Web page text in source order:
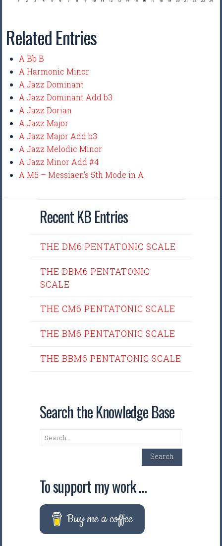
Related Entries
A Bb B
A Harmonic Minor
A Jazz Dominant
A Jazz Dominant Add b3
A Jazz Dorian
A Jazz Major
A Jazz Major Add b3
A Jazz Melodic Minor
A Jazz Minor Add #4
A M5 – Messiaen’s 5th Mode in A
Recent KB Entries
THE DM6 PENTATONIC SCALE
THE DBM6 PENTATONIC
SCALE
THE CM6 PENTATONIC SCALE
THE BM6 PENTATONIC SCALE
THE BBM6 PENTATONIC SCALE
Search the Knowledge Base
Search
Search
To support my work …
Buy me a coffee